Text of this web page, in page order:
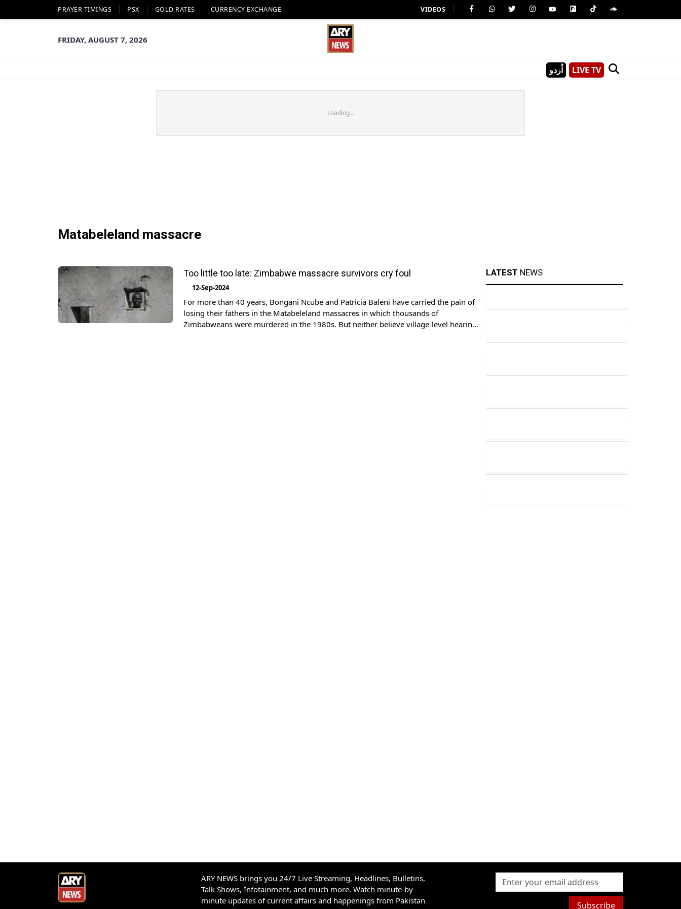
PRAYER TIMINGS PSX GOLD RATES CURRENCY EXCHANGE VIDEOS
FRIDAY, AUGUST 7, 2026
اُردو LIVE TV
Loading...
Matabeleland massacre
Too little too late: Zimbabwe massacre survivors cry foul
12-Sep-2024
For more than 40 years, Bongani Ncube and Patricia Baleni have carried the pain of
losing their fathers in the Matabeleland massacres in which thousands of
Zimbabweans were murdered in the 1980s. But neither believe village-level hearings
LATEST NEWS
ARY NEWS brings you 24/7 Live Streaming, Headlines, Bulletins,
Talk Shows, Infotainment, and much more. Watch minute-by-
minute updates of current affairs and happenings from Pakistan
Subscribe